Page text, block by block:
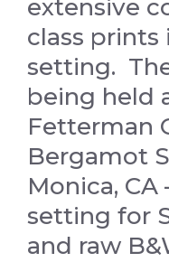
extensive
class prints
setting.
being held
Fetterman
Bergamot
Monica,
setting for
and raw